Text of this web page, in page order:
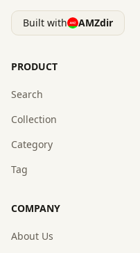
Built with AMZdir
PRODUCT
Search
Collection
Category
Tag
COMPANY
About Us